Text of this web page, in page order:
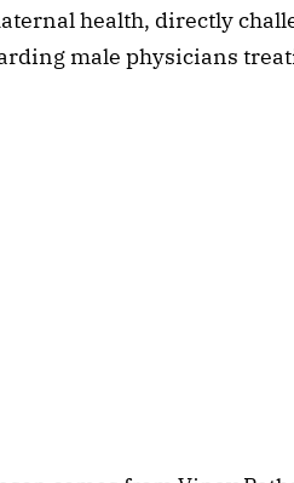
health, directly
male physicians